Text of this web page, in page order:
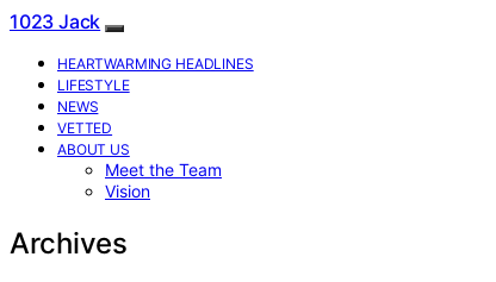
1023 Jack
HEARTWARMING HEADLINES
LIFESTYLE
NEWS
VETTED
ABOUT US
Meet the Team
Vision
Archives